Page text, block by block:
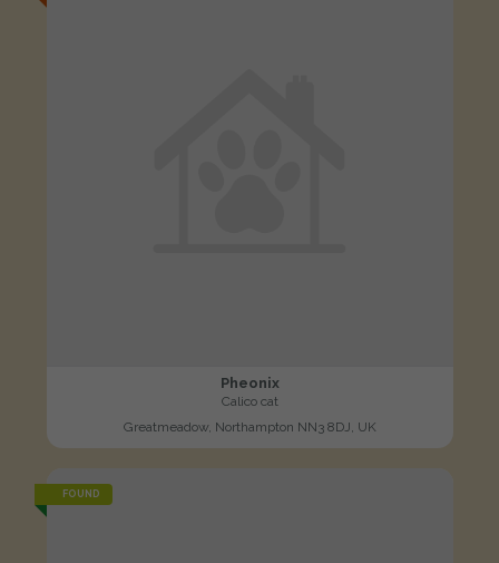
Pheonix
Calico cat
Greatmeadow, Northampton NN3 8DJ, UK
FOUND